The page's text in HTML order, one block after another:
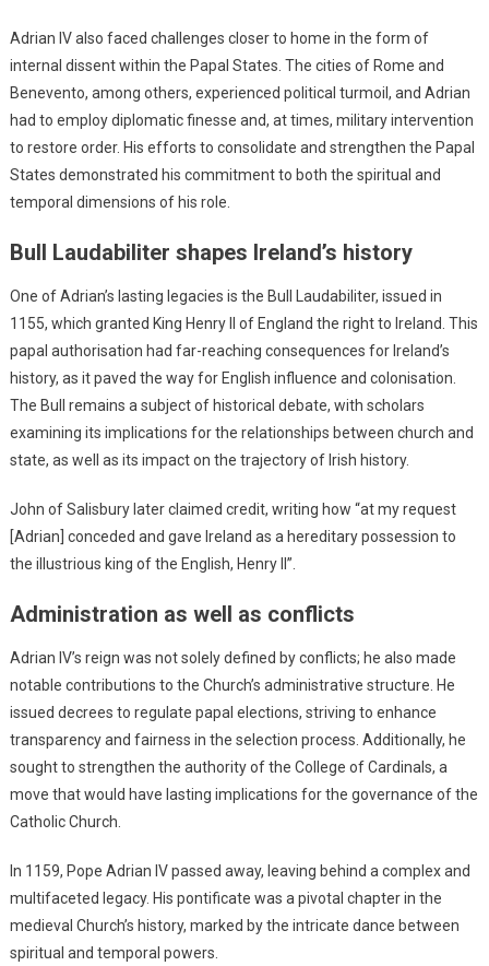
Adrian IV also faced challenges closer to home in the form of
internal dissent within the Papal States. The cities of Rome and
Benevento, among others, experienced political turmoil, and Adrian
had to employ diplomatic finesse and, at times, military intervention
to restore order. His efforts to consolidate and strengthen the Papal
States demonstrated his commitment to both the spiritual and
temporal dimensions of his role.
Bull Laudabiliter shapes Ireland’s history
One of Adrian’s lasting legacies is the Bull Laudabiliter, issued in
1155, which granted King Henry II of England the right to Ireland. This
papal authorisation had far-reaching consequences for Ireland’s
history, as it paved the way for English influence and colonisation.
The Bull remains a subject of historical debate, with scholars
examining its implications for the relationships between church and
state, as well as its impact on the trajectory of Irish history.
John of Salisbury later claimed credit, writing how “at my request
[Adrian] conceded and gave Ireland as a hereditary possession to
the illustrious king of the English, Henry II”.
Administration as well as conflicts
Adrian IV’s reign was not solely defined by conflicts; he also made
notable contributions to the Church’s administrative structure. He
issued decrees to regulate papal elections, striving to enhance
transparency and fairness in the selection process. Additionally, he
sought to strengthen the authority of the College of Cardinals, a
move that would have lasting implications for the governance of the
Catholic Church.
In 1159, Pope Adrian IV passed away, leaving behind a complex and
multifaceted legacy. His pontificate was a pivotal chapter in the
medieval Church’s history, marked by the intricate dance between
spiritual and temporal powers.